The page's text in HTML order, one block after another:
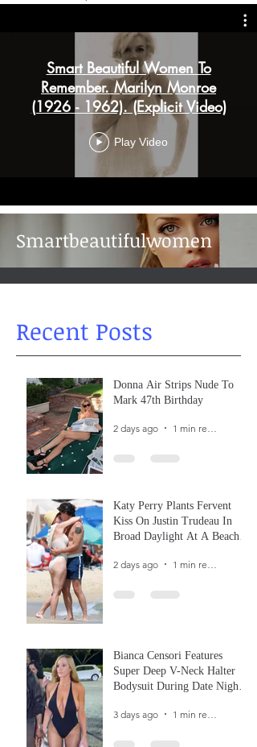
Smart Beautiful Women To
Remember. Marilyn Monroe
(1926 - 1962). (Explicit Video)
Play Video
Smartbeautifulwomen
Recent Posts
Donna Air Strips Nude To
Mark 47th Birthday
2 days ago
Katy Perry Plants Fervent
Kiss On Justin Trudeau In
Broad Daylight At A Beach
2 days ago
Bianca Censori Features
Super Deep V-Neck Halter
Bodysuit During Date Night
3 days ago